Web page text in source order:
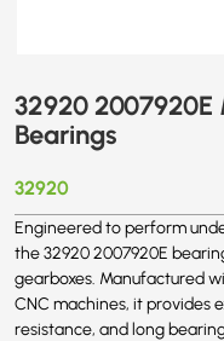
32920
Bearings
32920
Engineered to perform
the 32920 2007920E
gearboxes. Manufactured
CNC machines, it provides
resistance, and long